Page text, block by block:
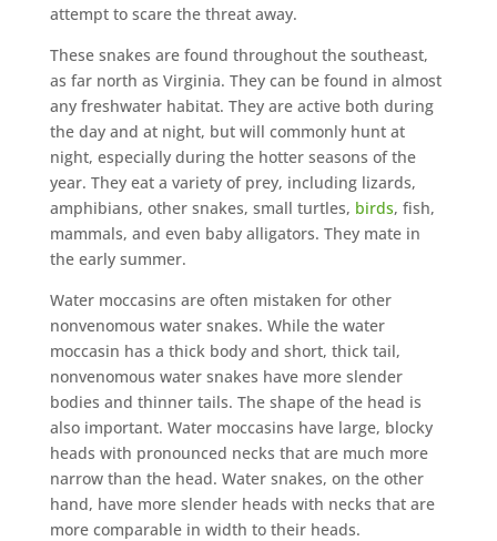
attempt to scare the threat away.
These snakes are found throughout the southeast,
as far north as Virginia. They can be found in almost
any freshwater habitat. They are active both during
the day and at night, but will commonly hunt at
night, especially during the hotter seasons of the
year. They eat a variety of prey, including lizards,
amphibians, other snakes, small turtles, birds, fish,
mammals, and even baby alligators. They mate in
the early summer.
Water moccasins are often mistaken for other
nonvenomous water snakes. While the water
moccasin has a thick body and short, thick tail,
nonvenomous water snakes have more slender
bodies and thinner tails. The shape of the head is
also important. Water moccasins have large, blocky
heads with pronounced necks that are much more
narrow than the head. Water snakes, on the other
hand, have more slender heads with necks that are
more comparable in width to their heads.